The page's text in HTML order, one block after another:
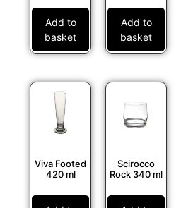
Add to
basket
Add to
basket
Viva Footed
420 ml
Scirocco
Rock 340 ml